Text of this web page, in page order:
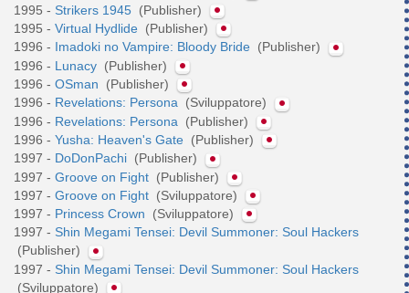
1995 - Strikers 1945 (Publisher)
1995 - Virtual Hydlide (Publisher)
1996 - Imadoki no Vampire: Bloody Bride (Publisher)
1996 - Lunacy (Publisher)
1996 - OSman
(Publisher)
1996 - Revelations: Persona (Sviluppatore)
1996 - Revelations: Persona
(Publisher)
1996 - Yusha: Heaven's Gate (Publisher)
1997 - DoDonPachi (Publisher)
1997 - Groove on Fight (Publisher)
1997 - Groove on Fight (Sviluppatore)
1997 - Princess Crown
(Sviluppatore)
1997 - Shin Megami Tensei: Devil Summoner: Soul Hackers
(Publisher)
1997 - Shin Megami Tensei: Devil Summoner: Soul Hackers
(Sviluppatore)